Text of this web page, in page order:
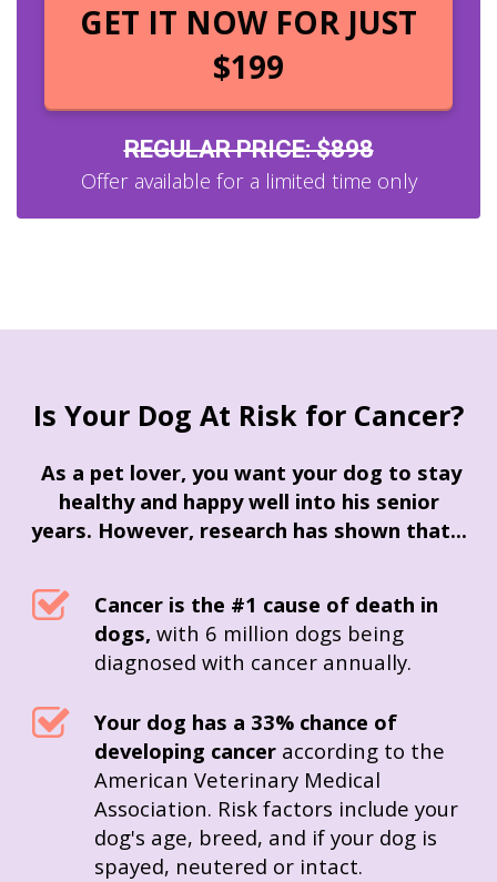
GET IT NOW FOR JUST
$199
REGULAR PRICE: $898
Offer available for a limited time only
Is Your Dog At Risk for Cancer?
As a pet lover, you want your dog to stay
healthy and happy well into his senior
years. However, research has shown that...
Cancer is the #1 cause of death in
dogs, with 6 million dogs being
diagnosed with cancer annually.
Your dog has a 33% chance of
developing cancer according to the
American Veterinary Medical
Association. Risk factors include your
dog's age, breed, and if your dog is
spayed, neutered or intact.